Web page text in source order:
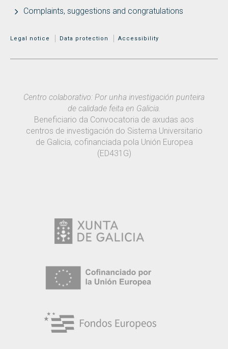
Complaints, suggestions and congratulations
MENÚ ADICIONAL
Legal notice Data protection Accessibility
Centro colaborativo: Por unha investigación punteira
de calidade feita en Galicia.
Beneficiario da Convocatoria de axudas aos
centros de investigación do Sistema Universitario
de Galicia, cofinanciada pola Unión Europea
(ED431G)